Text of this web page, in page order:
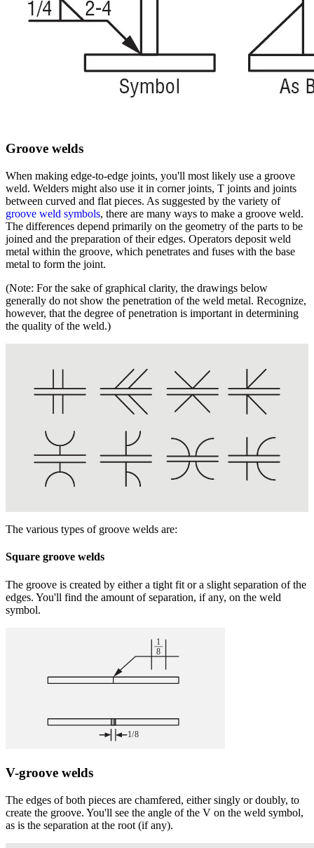
Groove welds
When making edge-to-edge joints, you'll most likely use a groove
weld. Welders might also use it in corner joints, T joints and joints
between curved and flat pieces. As suggested by the variety of
groove weld symbols, there are many ways to make a groove weld.
The differences depend primarily on the geometry of the parts to be
joined and the preparation of their edges. Operators deposit weld
metal within the groove, which penetrates and fuses with the base
metal to form the joint.
(Note: For the sake of graphical clarity, the drawings below
generally do not show the penetration of the weld metal. Recognize,
however, that the degree of penetration is important in determining
the quality of the weld.)
The various types of groove welds are:
Square groove welds
The groove is created by either a tight fit or a slight separation of the
edges. You'll find the amount of separation, if any, on the weld
symbol.
V-groove welds
The edges of both pieces are chamfered, either singly or doubly, to
create the groove. You'll see the angle of the V on the weld symbol,
as is the separation at the root (if any).